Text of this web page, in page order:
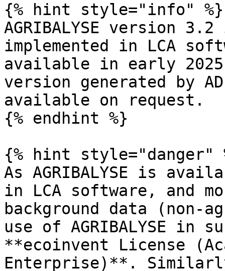
{% hint style="info" %}
AGRIBALYSE version
implemented in LCA
available in early
version generated by
available on request.
{% endhint %}
{% hint style="danger"
As AGRIBALYSE is
in LCA software, and
background data
use of AGRIBALYSE in
**ecoinvent License
Enterprise)**.